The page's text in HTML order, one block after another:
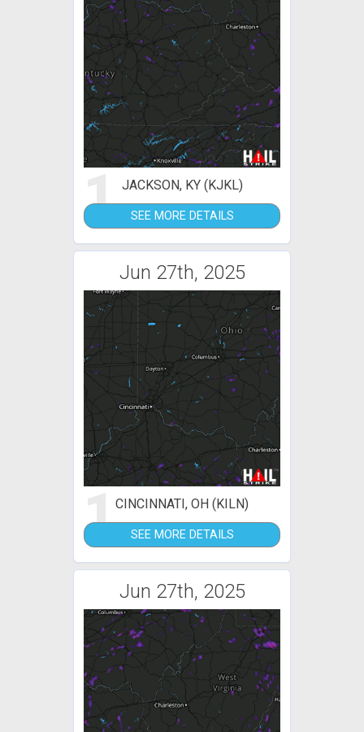
1 JACKSON, KY (KJKL)
SEE MORE DETAILS
Jun 27th, 2025
1CINCINNATI, OH (KILN)
SEE MORE DETAILS
Jun 27th, 2025